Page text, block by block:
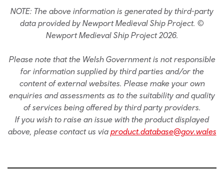
NOTE: The above information is generated by third-party
data provided by Newport Medieval Ship Project. ©
Newport Medieval Ship Project 2026.
Please note that the Welsh Government is not responsible
for information supplied by third parties and/or the
content of external websites. Please make your own
enquiries and assessments as to the suitability and quality
of services being offered by third party providers.
If you wish to raise an issue with the product displayed
above, please contact us via product.database@gov.wales